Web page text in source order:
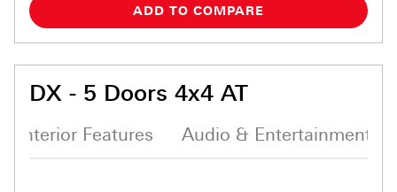
ADD TO COMPARE
DX - 5 Doors 4x4 AT
Interior Features Audio & Entertainment